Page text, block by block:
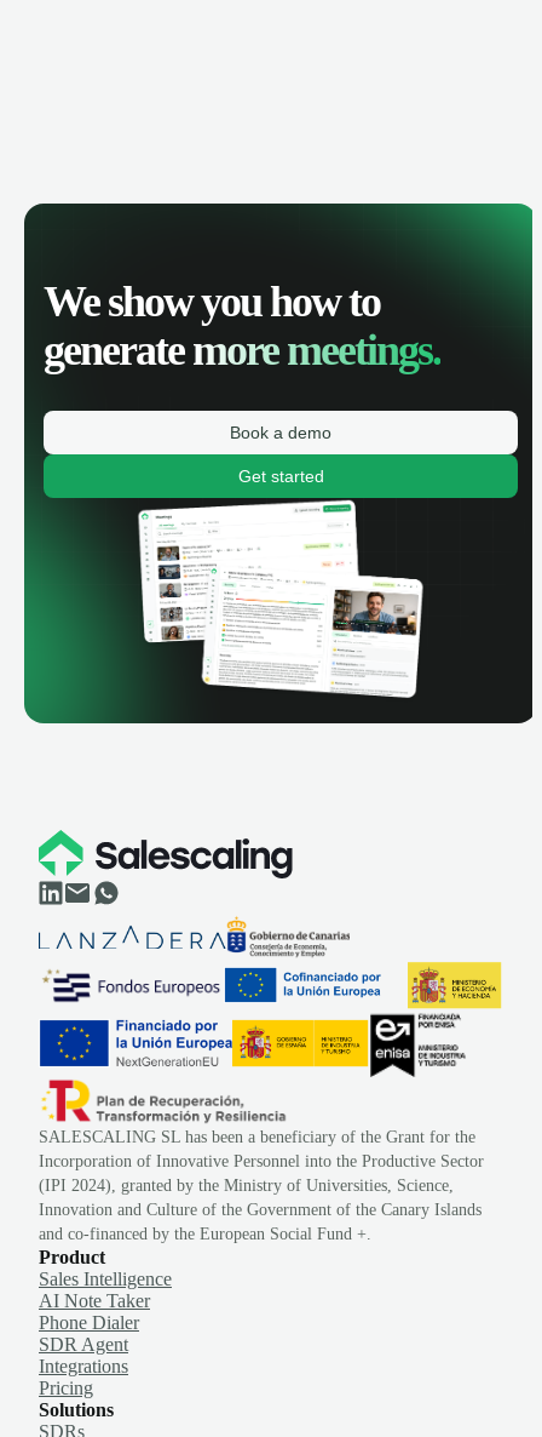
We show you how to
generatemore meetings.
Book a demo
Get started
SALESCALING SL has been a beneficiary of the Grant for the
Incorporation of Innovative Personnel into the Productive Sector
(IPI 2024), granted by the Ministry of Universities, Science,
Innovation and Culture of the Government of the Canary Islands
and co-financed by the European Social Fund +.
Product
Sales Intelligence
AI Note Taker
Phone Dialer
SDR Agent
Integrations
Pricing
Solutions
SDRs